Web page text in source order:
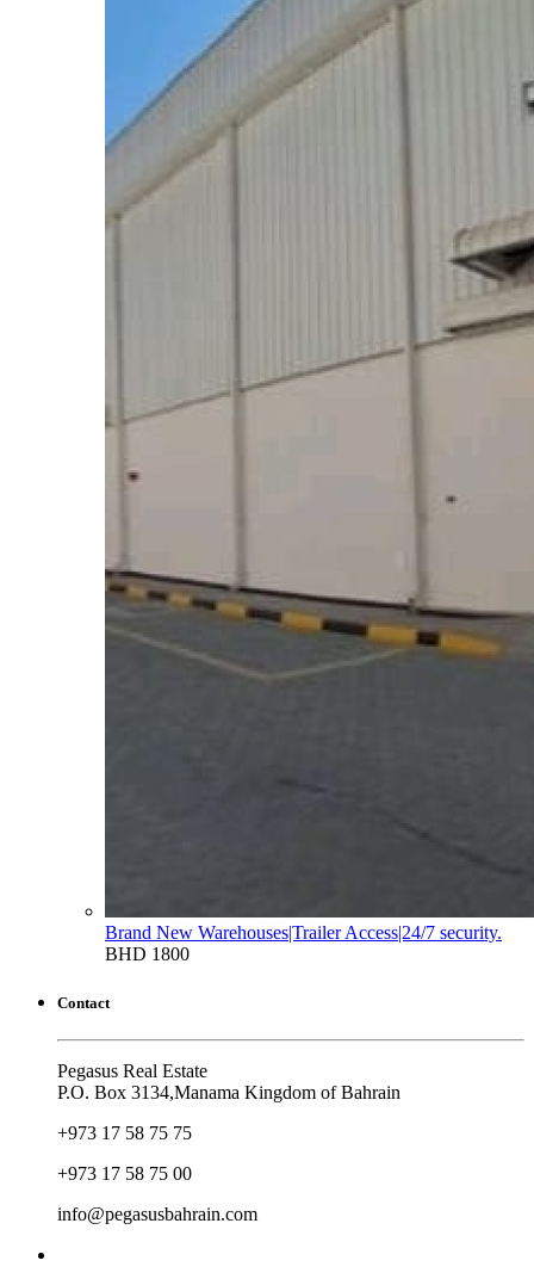
Brand New Warehouses|Trailer Access|24/7 security.
BHD 1800
Contact
Pegasus Real Estate
P.O. Box 3134,Manama Kingdom of Bahrain
+973 17 58 75 75
+973 17 58 75 00
info@pegasusbahrain.com